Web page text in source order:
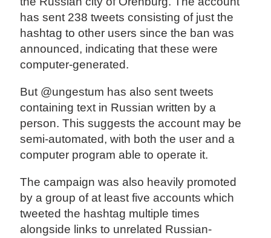
has sent 238 tweets consisting of just the
hashtag to other users since the ban was
announced, indicating that these were
computer-generated.
But @ungestum has also sent tweets
containing text in Russian written by a
person. This suggests the account may be
semi-automated, with both the user and a
computer program able to operate it.
The campaign was also heavily promoted
by a group of at least five accounts which
tweeted the hashtag multiple times
alongside links to unrelated Russian-